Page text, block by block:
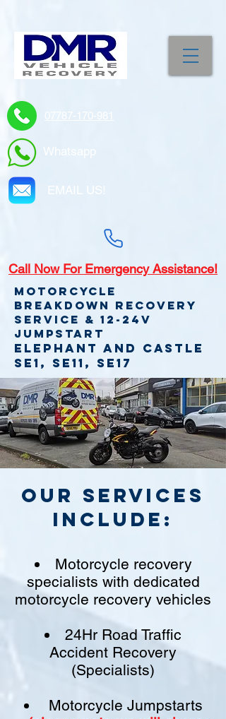
07787-170-981
Whatsapp
EMAIL US!
Call Now For Emergency Assistance!
Motorcycle
Breakdown recovery
service & 12-24v
jumpstart
Elephant and Castle
SE1, SE11, SE17
Our Services
include:
Motorcycle recovery
specialists with dedicated
motorcycle recovery vehicles
24Hr Road Traffic
Accident Recovery
(Specialists)
Motorcycle Jumpstarts